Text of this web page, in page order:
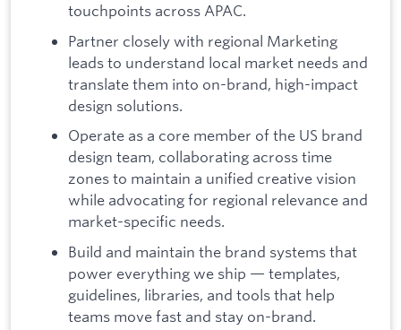
touchpoints across APAC.
Partner closely with regional Marketing
leads to understand local market needs and
translate them into on-brand, high-impact
design solutions.
Operate as a core member of the US brand
design team, collaborating across time
zones to maintain a unified creative vision
while advocating for regional relevance and
market-specific needs.
Build and maintain the brand systems that
power everything we ship — templates,
guidelines, libraries, and tools that help
teams move fast and stay on-brand.